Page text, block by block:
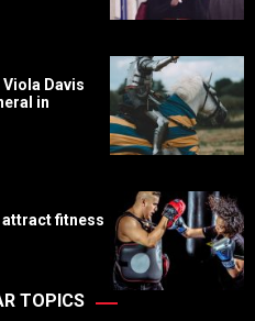
Davis
in
attract fitness
TOPICS